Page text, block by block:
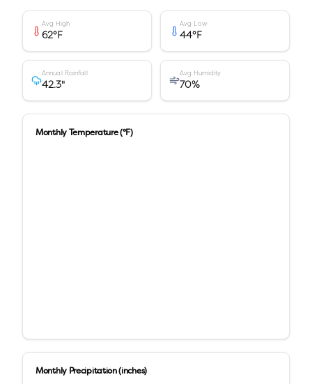
Avg High
62°F
Avg Low
44°F
Annual Rainfall
42.3"
Avg Humidity
70%
Monthly Temperature (°F)
Monthly Precipitation (inches)